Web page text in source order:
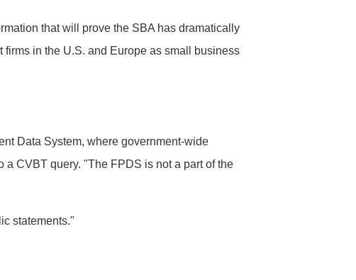
that will prove the SBA has dramatically
in the U.S. and Europe as small business
Data System, where government-wide
CVBT query. "The FPDS is not a part of the
statements."